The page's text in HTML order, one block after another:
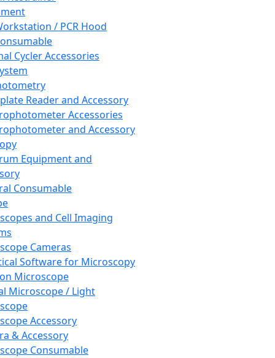
/ PCR Hood
Cycler Accessories
Reader and Accessory
Accessories
and Accessory
Equipment and
Consumable
and Cell Imaging
Cameras
Software for Microscopy
Microscope
Microscope / Light
Accessory
& Accessory
Consumable